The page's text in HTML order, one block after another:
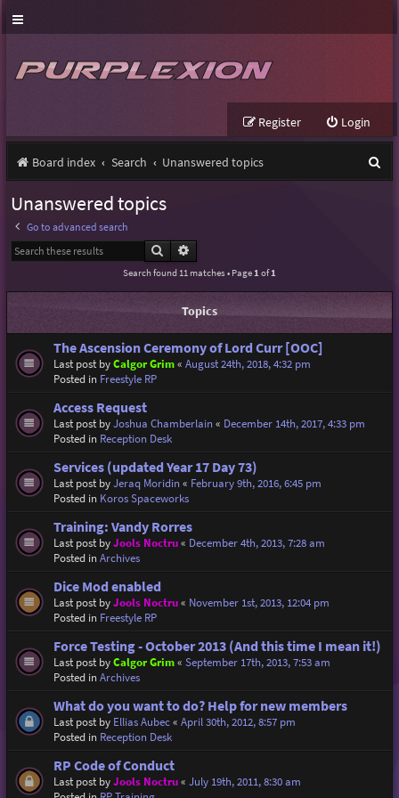
Login
Register
Board index Search Unanswered topics
h
Unanswered topics
Go to advanced search
Search
Search found 11 matches • Page 1 of1
Topics
The Ascension Ceremony of Lord Curr [OOC]
Last post byCalgor Grim« August 24th, 2018, 4:32 pm
Posted in Freestyle RP
Access Request
Last post byJoshua Chamberlain« December 14th, 2017, 4:33 pm
Posted in Reception Desk
Services (updated Year 17 Day 73)
Last post byJeraq Moridin« February 9th, 2016, 6:45 pm
Posted in Koros Spaceworks
Training: Vandy Rorres
Last post byJools Noctru« December 4th, 2013, 7:28 am
Posted inArchives
Dice Mod enabled
Last post byJools Noctru« November 1st, 2013, 12:04 pm
Posted in Freestyle RP
Force Testing - October 2013 (And this time I mean it!)
Last post byCalgor Grim« September 17th, 2013, 7:53 am
Posted inArchives
What do you want to do? Help for new members
Last post by Ellias Aubec« April 30th, 2012, 8:57 pm
Posted in Reception Desk
RP Code of Conduct
Last post byJools Noctru« July 19th, 2011, 8:30 am